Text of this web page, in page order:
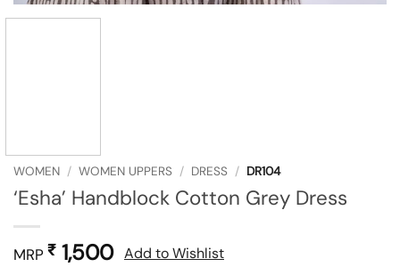
WOMEN / WOMEN UPPERS / DRESS / DR104
‘Esha’ Handblock Cotton Grey Dress
MRP ₹ 1,500 Add to Wishlist